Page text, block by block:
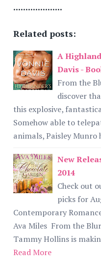
....................
Related posts:
A
Davis -
From the
discover
this explosive,
Somehow able to
animals, Paisley
New
2014
Check out
picks for
Contemporary
Ava Miles From the
Tammy Hollins is
Read More